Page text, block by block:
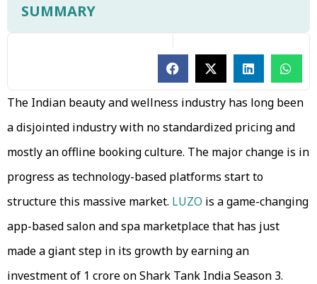
SUMMARY
The Indian beauty and wellness industry has long been
a disjointed industry with no standardized pricing and
mostly an offline booking culture. The major change is in
progress as technology-based platforms start to
structure this massive market. LUZO is a game-changing
app-based salon and spa marketplace that has just
made a giant step in its growth by earning an
investment of ₹1 crore on Shark Tank India Season 3.